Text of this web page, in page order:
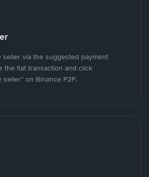
seller via the suggested payment
the fiat transaction and click
on Binance P2P.